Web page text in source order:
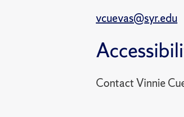
vcuevas@syr.edu
Contact Vinnie